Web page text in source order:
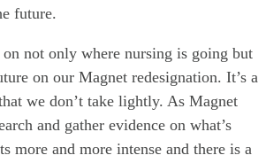
future.
not only where nursing is going but
on our Magnet redesignation. It’s a
we don’t take lightly. As Magnet
and gather evidence on what’s
more and more intense and there is a